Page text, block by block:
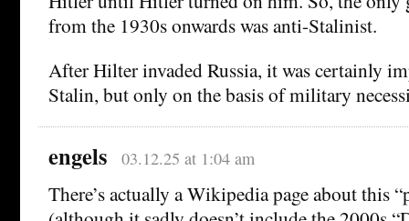
from the 1930s onwards was anti-Stalinist.
After Hilter invaded Russia, it was certainly
Stalin, but only on the basis of military
engels 03.12.25 at 1:04 am
There’s actually a Wikipedia page about this